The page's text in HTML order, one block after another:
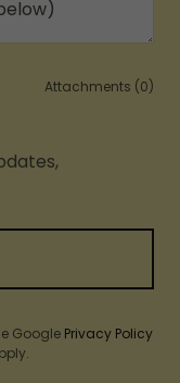
Attachments (0)
Google Privacy Policy